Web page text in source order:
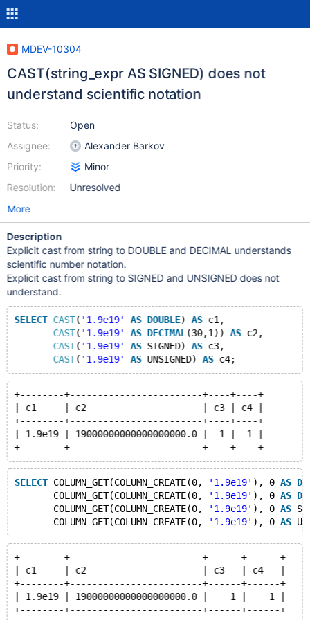
MDEV-10304
CAST(string_expr AS SIGNED) does not
understand scientific notation
Status:
Assignee:
Priority:
Resolution:
Open
Alexander Barkov
Minor
Unresolved
More
Description
Explicit cast from string to DOUBLE and DECIMAL understands
scientific number notation.
Explicit cast from string to SIGNED and UNSIGNED does not
understand.
SELECT CAST( '1.9e19' AS DOUBLE) AS c1,
CAST( '1.9e19' AS DECIMAL (30,1)) AS c2,
CAST( '1.9e19' AS SIGNED) AS c3,
CAST( '1.9e19' AS UNSIGNED) AS
+--------+------------------------+----+----+
| c1     | c2                     | c3 | c4 |
+--------+------------------------+----+----+
| 1.9e19 | 19000000000000000000.0 |  1 |  1 |
+--------+------------------------+----+----+
SELECT COLUMN_GET(COLUMN_CREATE(0, '1.9e19' ), 0 AS
       COLUMN_GET(COLUMN_CREATE(0,
'1.9e19' ), 0 AS
       COLUMN_GET(COLUMN_CREATE(0,
'1.9e19' ), 0 AS
       COLUMN_GET(COLUMN_CREATE(0,
'1.9e19' ), 0 AS
+--------+------------------------+------+------+
| c1     | c2                     | c3   | c4   |
+--------+------------------------+------+------+
| 1.9e19 | 19000000000000000000.0 |    1 |    1 |
+--------+------------------------+------+------+